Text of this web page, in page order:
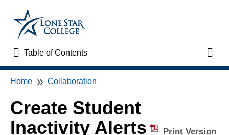
Table of Contents
Table of Contents
Home
VTAC Support
Home Collaboration
Create Student
Inactivity Alerts
Print Version